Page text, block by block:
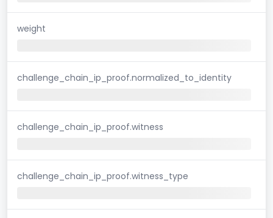
weight
challenge_chain_ip_proof.normalized_to_identity
challenge_chain_ip_proof.witness
challenge_chain_ip_proof.witness_type